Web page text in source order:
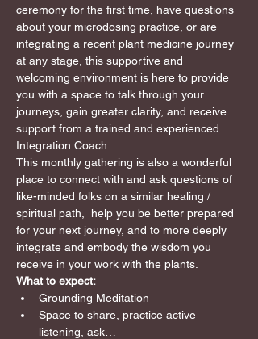
ceremony for the first time, have questions
about your microdosing practice, or are
integrating a recent plant medicine journey
at any stage, this supportive and
welcoming environment is here to provide
you with a space to talk through your
journeys, gain greater clarity, and receive
support from a trained and experienced
Integration Coach.
This monthly gathering is also a wonderful
place to connect with and ask questions of
like-minded folks on a similar healing /
spiritual path,  help you be better prepared
for your next journey, and to more deeply
integrate and embody the wisdom you
receive in your work with the plants.
What to expect:
Grounding Meditation
Space to share, practice active
listening, ask…